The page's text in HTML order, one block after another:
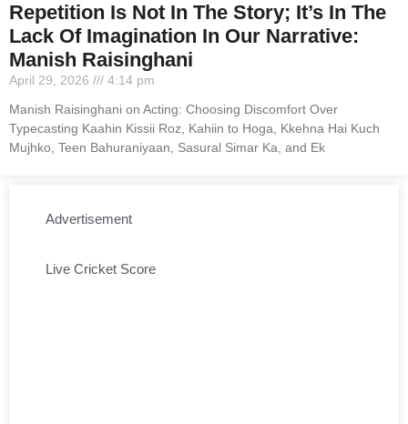
Repetition Is Not In The Story; It’s In The
Lack Of Imagination In Our Narrative:
Manish Raisinghani
April 29, 2026
4:14 pm
Manish Raisinghani on Acting: Choosing Discomfort Over
Typecasting Kaahin Kissii Roz, Kahiin to Hoga, Kkehna Hai Kuch
Mujhko, Teen Bahuraniyaan, Sasural Simar Ka, and Ek
Advertisement
Live Cricket Score